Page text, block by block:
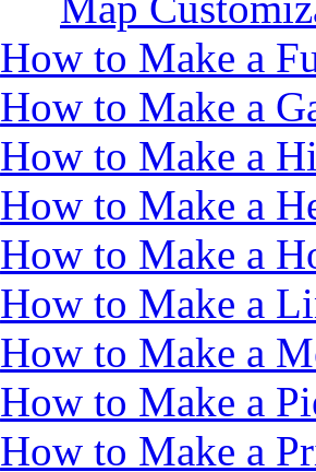
How to Make a
How to Make a
How to Make a
How to Make a
How to Make a
How to Make a
How to Make a
How to Make a
How to Make a